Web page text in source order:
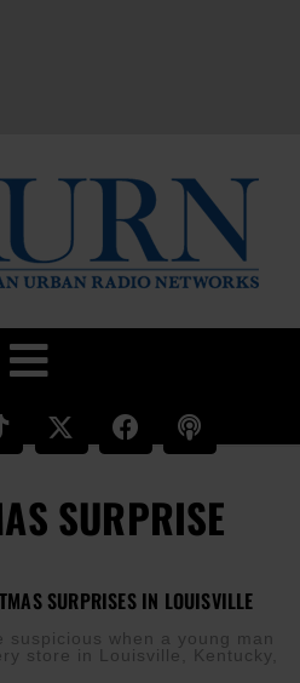
SURPRISE
SURPRISES IN LOUISVILLE
suspicious when a young man
store in Louisville, Kentucky,